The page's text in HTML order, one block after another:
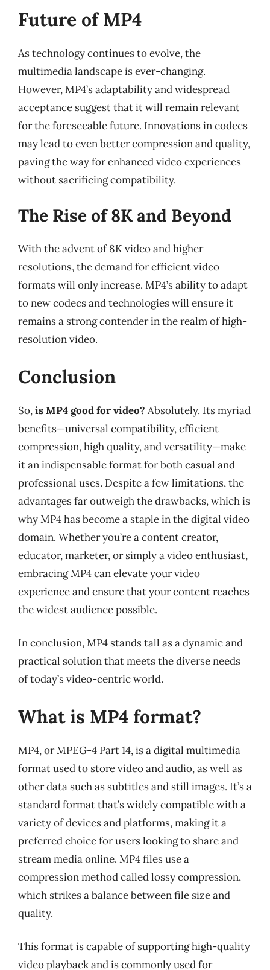
Future of MP4
As technology continues to evolve, the
multimedia landscape is ever-changing.
However, MP4’s adaptability and widespread
acceptance suggest that it will remain relevant
for the foreseeable future. Innovations in codecs
may lead to even better compression and quality,
paving the way for enhanced video experiences
without sacrificing compatibility.
The Rise of 8K and Beyond
With the advent of 8K video and higher
resolutions, the demand for efficient video
formats will only increase. MP4’s ability to adapt
to new codecs and technologies will ensure it
remains a strong contender in the realm of high-
resolution video.
Conclusion
So,is MP4 good for video? Absolutely. Its myriad
benefits—universal compatibility, efficient
compression, high quality, and versatility—make
it an indispensable format for both casual and
professional uses. Despite a few limitations, the
advantages far outweigh the drawbacks, which is
why MP4 has become a staple in the digital video
domain. Whether you’re a content creator,
educator, marketer, or simply a video enthusiast,
embracing MP4 can elevate your video
experience and ensure that your content reaches
the widest audience possible.
In conclusion, MP4 stands tall as a dynamic and
practical solution that meets the diverse needs
of today’s video-centric world.
What is MP4 format?
MP4, or MPEG-4 Part 14, is a digital multimedia
format used to store video and audio, as well as
other data such as subtitles and still images. It’s a
standard format that’s widely compatible with a
variety of devices and platforms, making it a
preferred choice for users looking to share and
stream media online. MP4 files use a
compression method called lossy compression,
which strikes a balance between file size and
quality.
This format is capable of supporting high-quality
video playback and is commonly used for